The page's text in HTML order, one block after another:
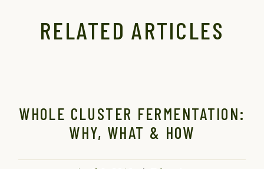
RELATED ARTICLES
WHOLE CLUSTER FERMENTATION:
WHY, WHAT & HOW